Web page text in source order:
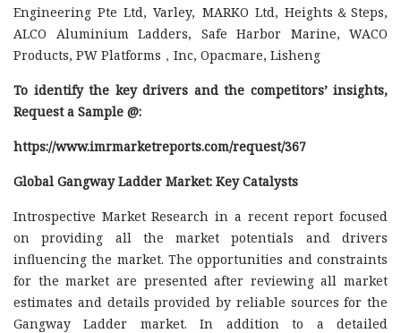
Engineering Pte Ltd, Varley, MARKO Ltd, Heights＆Steps,
ALCO Aluminium Ladders, Safe Harbor Marine, WACO
Products, PW Platforms，Inc, Opacmare, Lisheng
To identify the key drivers and the competitors’ insights,
Request a Sample @:
https://www.imrmarketreports.com/request/367
Global Gangway Ladder Market: Key Catalysts
Introspective Market Research in a recent report focused
on providing all the market potentials and drivers
influencing the market. The opportunities and constraints
for the market are presented after reviewing all market
estimates and details provided by reliable sources for the
Gangway Ladder market. In addition to a detailed